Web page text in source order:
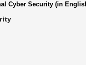
Cyber Security (in